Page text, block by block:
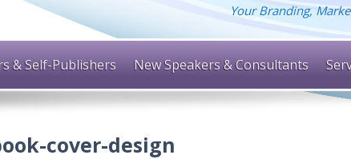
Your Branding,
& Self-Publishers New Speakers & Consultants
cover-design